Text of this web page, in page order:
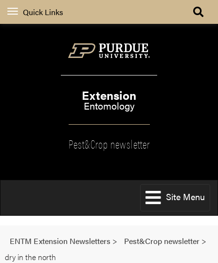
Quick Links
Extension
Entomology
Pest&Crop newsletter
Site Menu
ENTM Extension Newsletters > Pest&Crop newsletter >
dry in the north